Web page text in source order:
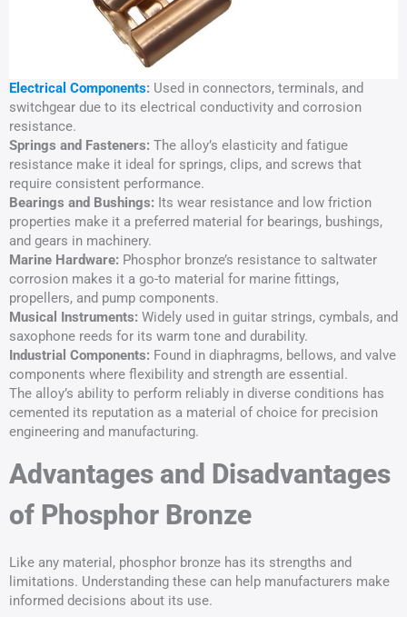
Electrical Components: Used in connectors, terminals, and
switchgear due to its electrical conductivity and corrosion
resistance.
Springs and Fasteners: The alloy’s elasticity and fatigue
resistance make it ideal for springs, clips, and screws that
require consistent performance.
Bearings and Bushings: Its wear resistance and low friction
properties make it a preferred material for bearings, bushings,
and gears in machinery.
Marine Hardware: Phosphor bronze’s resistance to saltwater
corrosion makes it a go-to material for marine fittings,
propellers, and pump components.
Musical Instruments: Widely used in guitar strings, cymbals, and
saxophone reeds for its warm tone and durability.
Industrial Components: Found in diaphragms, bellows, and valve
components where flexibility and strength are essential.
The alloy’s ability to perform reliably in diverse conditions has
cemented its reputation as a material of choice for precision
engineering and manufacturing.
Advantages and Disadvantages
of Phosphor Bronze
Like any material, phosphor bronze has its strengths and
limitations. Understanding these can help manufacturers make
informed decisions about its use.